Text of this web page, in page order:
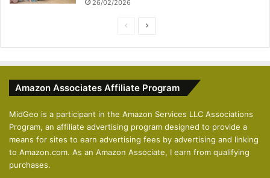
26/02/2026
i
u
s
p
a
g
e
Amazon Associates Affiliate Program
MidGeo is a participant in the Amazon Services LLC Associations
Program, an affiliate advertising program designed to provide a
means for sites to earn advertising fees by advertising and linking
to Amazon.com. As an Amazon Associate, I earn from qualifying
purchases.